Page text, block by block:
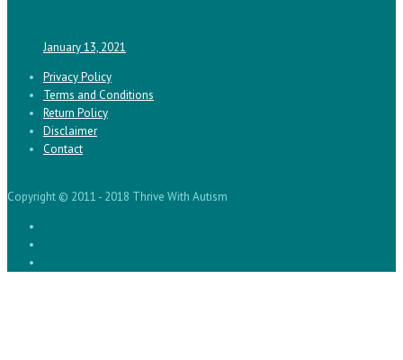
January 13, 2021
Privacy Policy
Terms and Conditions
Return Policy
Disclaimer
Contact
Copyright © 2011 - 2018 Thrive With Autism